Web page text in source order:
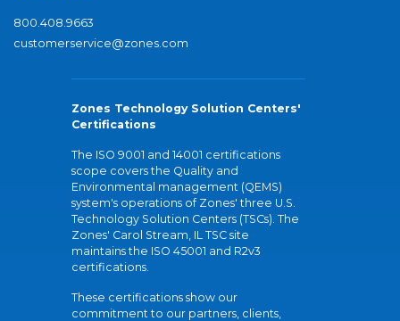
800.408.9663
customerservice@zones.com
Zones Technology Solution Centers'
Certifications
The ISO 9001 and 14001 certifications
scope covers the Quality and
Environmental management (QEMS)
system's operations of Zones' three U.S.
Technology Solution Centers (TSCs). The
Zones' Carol Stream, IL TSC site
maintains the ISO 45001 and R2v3
certifications.
These certifications show our
commitment to our partners, clients,